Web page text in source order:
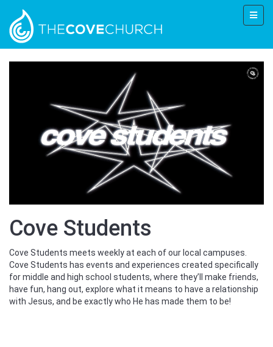
Cove Students
Cove Students meets weekly at each of our local campuses.
Cove Students has events and experiences created specifically
for middle and high school students, where they’ll make friends,
have fun, hang out, explore what it means to have a relationship
with Jesus, and be exactly who He has made them to be!